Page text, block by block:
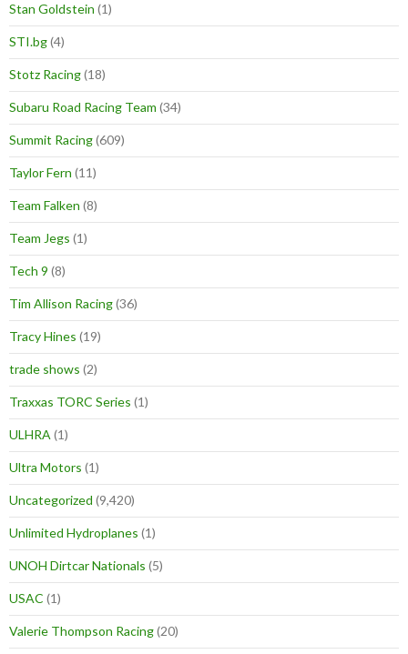
Stan Goldstein (1)
STI.bg(4)
Stotz Racing(18)
Subaru Road Racing Team (34)
Summit Racing(609)
Taylor Fern (11)
Team Falken (8)
Team Jegs (1)
Tech 9 (8)
Tim Allison Racing(36)
Tracy Hines (19)
trade shows (2)
Traxxas TORC Series (1)
ULHRA (1)
Ultra Motors (1)
Uncategorized (9,420)
Unlimited Hydroplanes (1)
UNOH Dirtcar Nationals (5)
USAC (1)
Valerie Thompson Racing(20)